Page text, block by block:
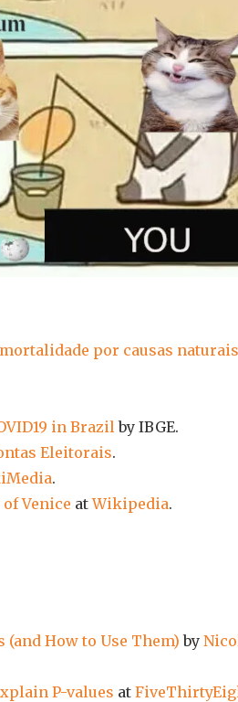
por causas
in Brazilby IBGE.
Eleitorais.
.
Venice atWikipedia.
(and How to Use Them) by
P-values at